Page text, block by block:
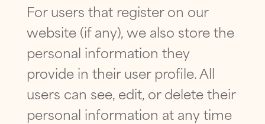
For users that register on our
website (if any), we also store the
personal information they
provide in their user profile. All
users can see, edit, or delete their
personal information at any time